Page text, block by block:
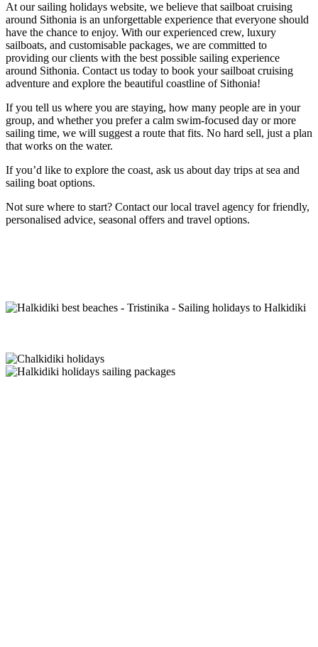
At our sailing holidays website, we believe that sailboat cruising
around Sithonia is an unforgettable experience that everyone should
have the chance to enjoy. With our experienced crew, luxury
sailboats, and customisable packages, we are committed to
providing our clients with the best possible sailing experience
around Sithonia. Contact us today to book your sailboat cruising
adventure and explore the beautiful coastline of Sithonia!
If you tell us where you are staying, how many people are in your
group, and whether you prefer a calm swim-focused day or more
sailing time, we will suggest a route that fits. No hard sell, just a plan
that works on the water.
If you’d like to explore the coast, ask us about day trips at sea and
sailing boat options.
Not sure where to start? Contact our local travel agency for friendly,
personalised advice, seasonal offers and travel options.